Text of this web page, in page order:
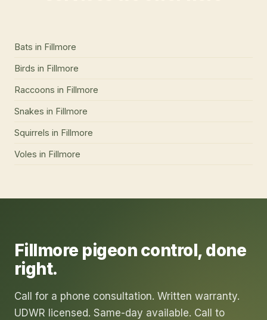
Bats in Fillmore
Birds in Fillmore
Raccoons in Fillmore
Snakes in Fillmore
Squirrels in Fillmore
Voles in Fillmore
Fillmore pigeon control, done
right.
Call for a phone consultation. Written warranty.
UDWR licensed. Same-day available. Call to